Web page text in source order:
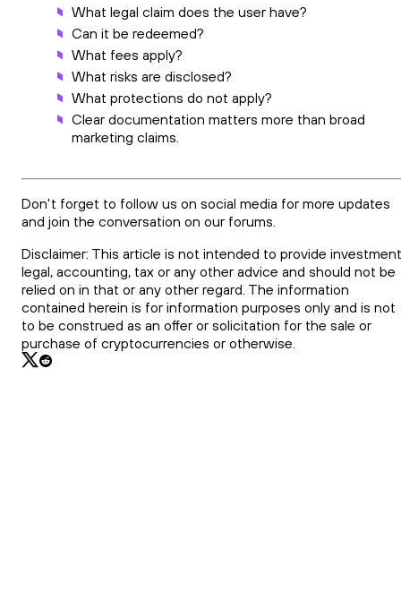
What legal claim does the user have?
Can it be redeemed?
What fees apply?
What risks are disclosed?
What protections do not apply?
Clear documentation matters more than broad
marketing claims.
Don't forget to follow us on social media for more updates
and join the conversation on our forums.
Disclaimer: This article is not intended to provide
legal, accounting, tax or any other advice and should not be
relied on in that or any other regard. The information
contained herein is for information purposes only and is not
to be construed as an offer or solicitation for the sale or
purchase of cryptocurrencies or otherwise.